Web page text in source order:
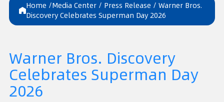
Home /Media Center / Press Release / Warner Bros.
Discovery Celebrates Superman Day 2026
Warner Bros. Discovery
Celebrates Superman Day
2026